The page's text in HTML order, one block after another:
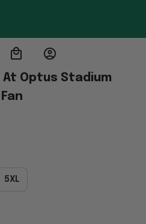
At Optus Stadium
5XL